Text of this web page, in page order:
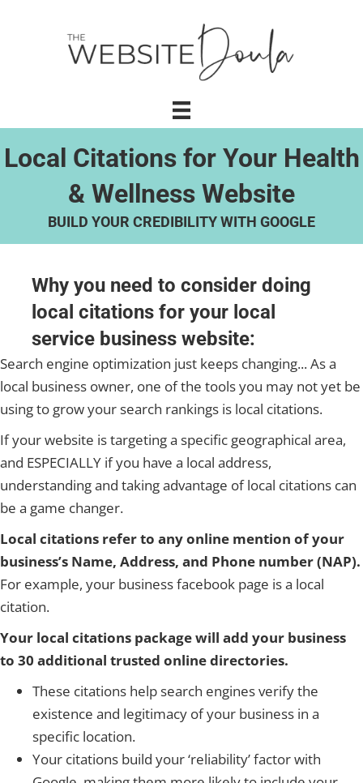
Local Citations for Your Health
& Wellness Website
BUILD YOUR CREDIBILITY WITH GOOGLE
Why you need to consider doing
local citations for your local
service business website:
Search engine optimization just keeps changing... As a
local business owner, one of the tools you may not yet be
using to grow your search rankings is local citations.
If your website is targeting a specific geographical area,
and ESPECIALLY if you have a local address,
understanding and taking advantage of local citations can
be a game changer.
Local citations refer to any online mention of your
business’s Name, Address, and Phone number (NAP).
For example, your business facebook page is a local
citation.
Your local citations package will add your business
to 30 additional trusted online directories.
These citations help search engines verify the
existence and legitimacy of your business in a
specific location.
Your citations build your ‘reliability’ factor with